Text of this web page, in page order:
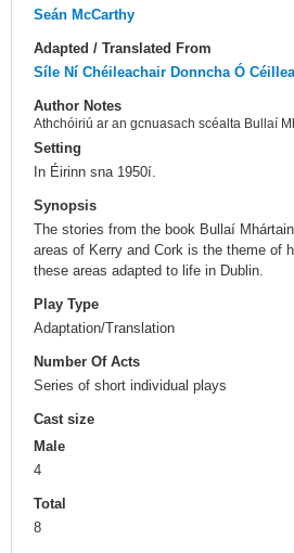
Seán McCarthy
Adapted / Translated From
Síle Ní Chéileachair Donncha Ó
Author Notes
Athchóiriú ar an gcnuasach scéalta Bullaí
Setting
In Éirinn sna 1950í.
Synopsis
The stories from the book Bullaí
areas of Kerry and Cork is the theme of
these areas adapted to life in Dublin.
Play Type
Adaptation/Translation
Number Of Acts
Series of short individual plays
Cast size
Male
4
Total
8